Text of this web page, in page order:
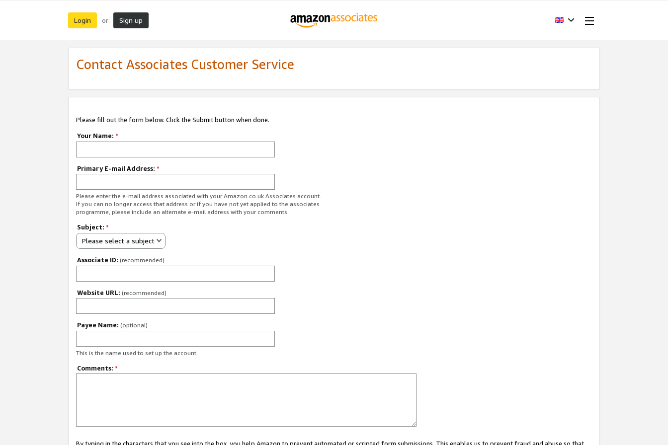
Login or Sign up
Contact Associates Customer Service
Please fill out the form below. Click the Submit button when done.
Your Name: *
Primary E-mail Address: *
Please enter the e-mail address associated with your Amazon.co.uk Associates account.
If you can no longer access that address or if you have not yet applied to the associates
programme, please include an alternate e-mail address with your comments.
Subject: *
Please select a subject
Associate ID: (recommended)
Website URL: (recommended)
Payee Name: (optional)
This is the name used to set up the account.
Comments: *